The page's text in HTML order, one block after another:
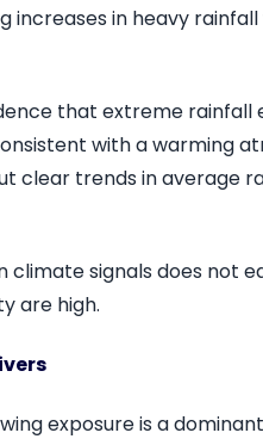
increases in heavy
that extreme rainfall
with a warming
clear trends in average
signals does not
are high.
exposure is a